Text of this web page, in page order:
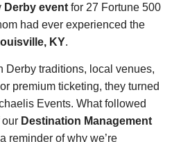
Derby event for 27 Fortune 500
had ever experienced the
KY.
Derby traditions, local venues,
premium ticketing, they turned
Events. What followed
our Destination Management
reminder of why we’re